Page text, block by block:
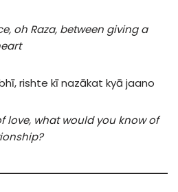
oh Raza, between giving a
rishte kīnazākat kyā jaano
love, what would you know of